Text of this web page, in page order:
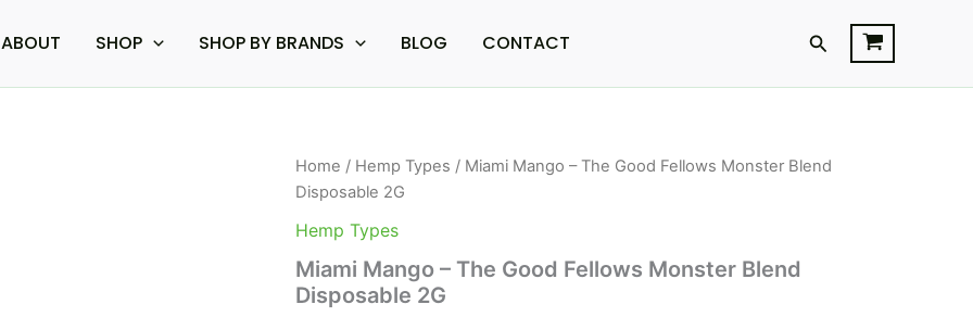
ABOUT SHOP SHOP BY BRANDS BLOG CONTACT Search
Home / Hemp Types / Miami Mango – The Good Fellows Monster Blend
Disposable 2G
Hemp Types
Miami Mango – The Good Fellows Monster Blend
Disposable 2G
Original
was:
$34.95.
Current
is:
Miami
Mango
The
Fellows
Monster